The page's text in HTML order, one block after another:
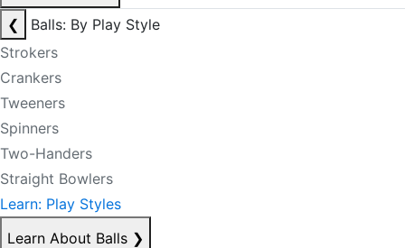
❮
Balls: By Play Style
Strokers
Crankers
Tweeners
Spinners
Two-Handers
Straight Bowlers
Learn: Play Styles
Learn About Balls ❯